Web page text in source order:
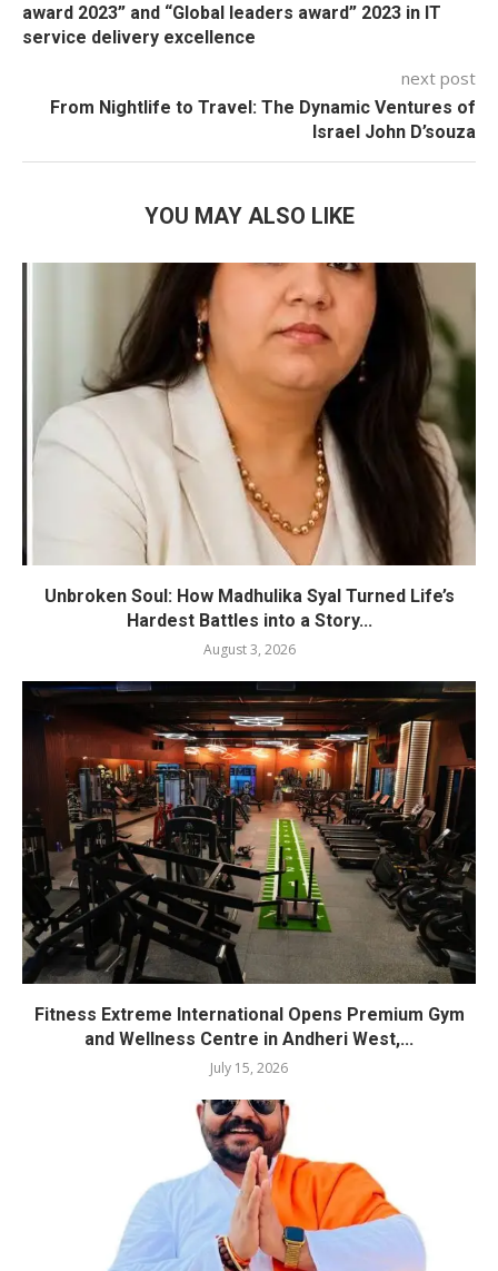
award 2023” and “Global leaders award” 2023 in IT
service delivery excellence
next post
From Nightlife to Travel: The Dynamic Ventures of
Israel John D’souza
YOU MAY ALSO LIKE
Unbroken Soul: How Madhulika Syal Turned Life’s
Hardest Battles into a Story...
August 3, 2026
Fitness Extreme International Opens Premium Gym
and Wellness Centre in Andheri West,...
July 15, 2026